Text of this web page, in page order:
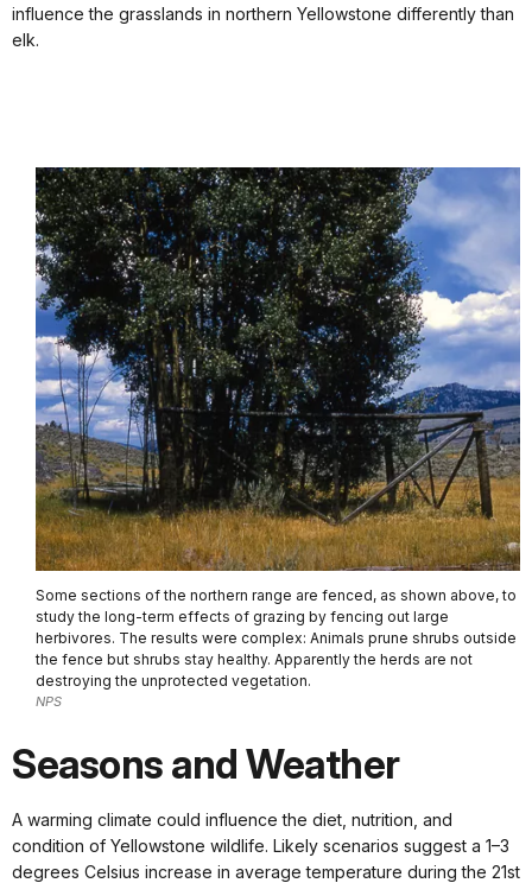
influence the grasslands in northern Yellowstone differently than
elk.
Some sections of the northern range are fenced, as shown above, to
study the long-term effects of grazing by fencing out large
herbivores. The results were complex: Animals prune shrubs outside
the fence but shrubs stay healthy. Apparently the herds are not
destroying the unprotected vegetation.
NPS
Seasons and Weather
A warming climate could influence the diet, nutrition, and
condition of Yellowstone wildlife. Likely scenarios suggest a 1–3
degrees Celsius increase in average temperature during the 21st